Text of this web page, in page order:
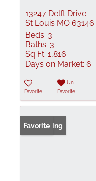
13247 Delft Drive
St Louis MO 63146
Beds: 3
Baths: 3
Sq Ft: 1,816
Days on Market: 6
Favorite
Un-
Favorite
New Listing
Favorite